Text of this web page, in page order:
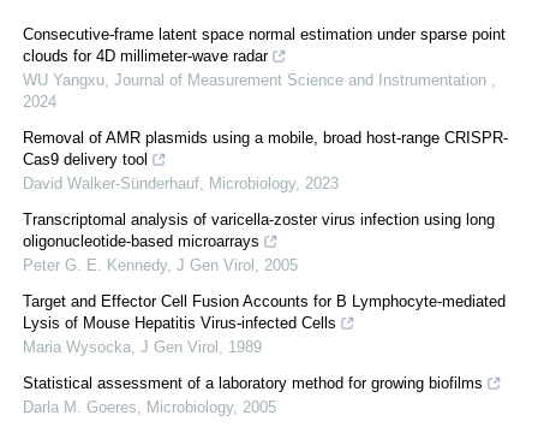
Consecutive-frame latent space normal estimation under sparse point
clouds for 4D millimeter-wave radar
WU Yangxu, Journal of Measurement Science and Instrumentation ,
2024
Removal of AMR plasmids using a mobile, broad host-range CRISPR-
Cas9 delivery tool
David Walker-Sünderhauf, Microbiology, 2023
Transcriptomal analysis of varicella-zoster virus infection using long
oligonucleotide-based microarrays
Peter G. E. Kennedy, J Gen Virol , 2005
Target and Effector Cell Fusion Accounts for B Lymphocyte-mediated
Lysis of Mouse Hepatitis Virus-infected Cells
Maria Wysocka, J Gen Virol , 1989
Statistical assessment of a laboratory method for growing biofilms
Darla M. Goeres, Microbiology, 2005